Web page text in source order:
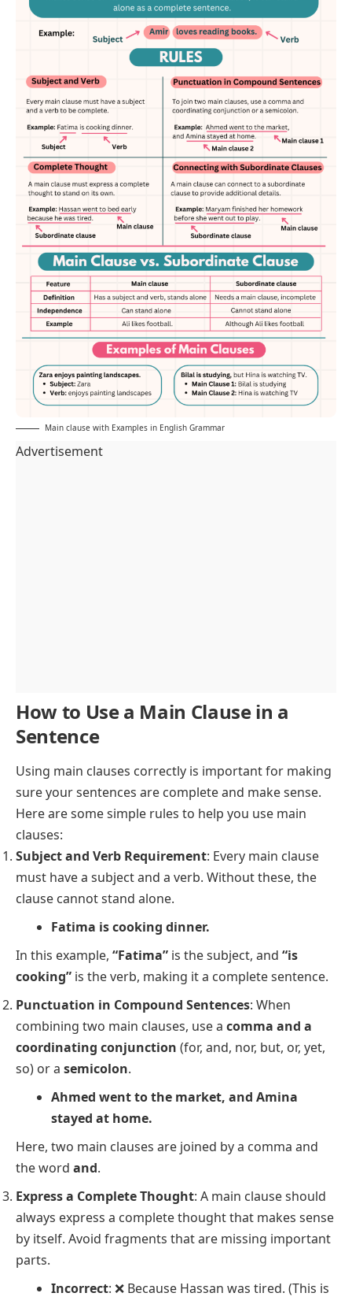
Main clause with Examples in English Grammar
Advertisement
How to Use a Main Clause in a
Sentence
Using main clauses correctly is important for making
sure your sentences are complete and make sense.
Here are some simple rules to help you use main
clauses:
Subject and Verb Requirement: Every main clause
must have a subject and a verb. Without these, the
clause cannot stand alone.
Fatima is cooking dinner.
In this example, “Fatima” is the subject, and “is
cooking” is the verb, making it a complete sentence.
Punctuation in Compound Sentences: When
combining two main clauses, use a comma and a
coordinating conjunction (for, and, nor, but, or, yet,
so) or a semicolon.
Ahmed went to the market, and Amina
stayed at home.
Here, two main clauses are joined by a comma and
the word and.
Express a Complete Thought: A main clause should
always express a complete thought that makes sense
by itself. Avoid fragments that are missing important
parts.
Incorrect: ❌ Because Hassan was tired. (This is